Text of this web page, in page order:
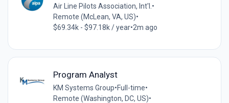
Air Line Pilots Association, Int'l.•
Remote (McLean, VA, US)•
$69.34k - $97.18k / year•2m ago
Program Analyst
KM Systems Group•Full-time•
Remote (Washington, DC, US)•